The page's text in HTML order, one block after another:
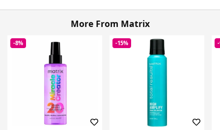
More From Matrix
-8% -15%